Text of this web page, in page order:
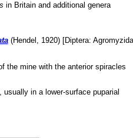
in Britain and additional genera
(Hendel, 1920) [Diptera:
the mine with the anterior spiracles
in a lower-surface puparial